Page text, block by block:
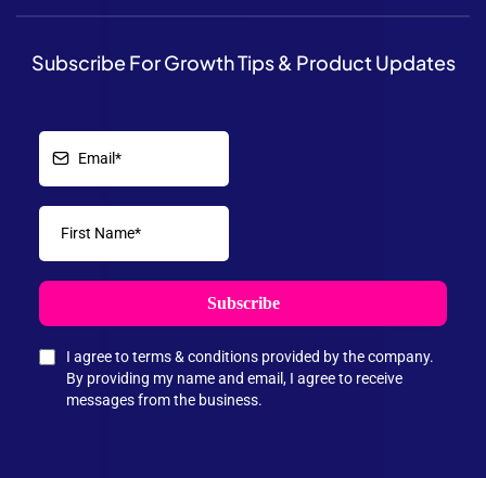
Subscribe For Growth Tips & Product Updates
Subscribe
I agree to terms & conditions provided by the company.
By providing my name and email, I agree to receive
messages from the business.